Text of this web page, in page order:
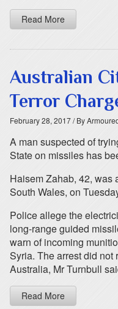
Read More
Australian
Terror
February 28, 2017/ By
A man suspected of
State on missiles has
Haisem Zahab, 42, was
South Wales, on
Police allege the
long-range guided
warn of incoming
Syria. The arrest did not
Australia, Mr Turnbull
Read More